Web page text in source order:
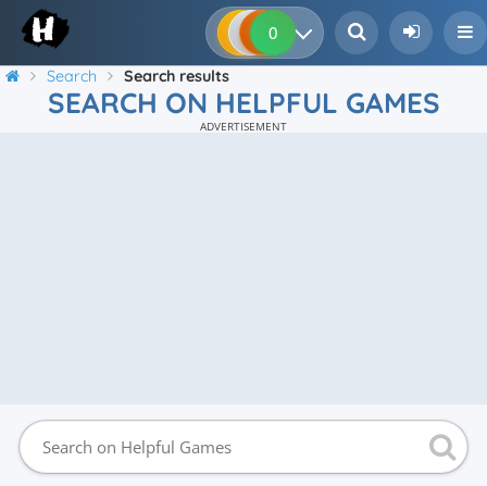
0 0 0
Search Search results
SEARCH ON HELPFUL GAMES
ADVERTISEMENT